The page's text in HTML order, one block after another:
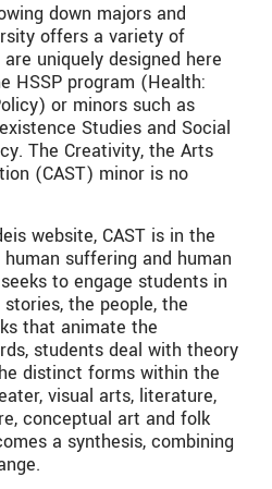
down majors and
offers a variety of
uniquely designed here
HSSP program (Health:
or minors such as
Studies and Social
The Creativity, the Arts
(CAST) minor is no
website, CAST is in the
suffering and human
to engage students in
the people, the
that animate the
students deal with theory
distinct forms within the
visual arts, literature,
conceptual art and folk
a synthesis, combining